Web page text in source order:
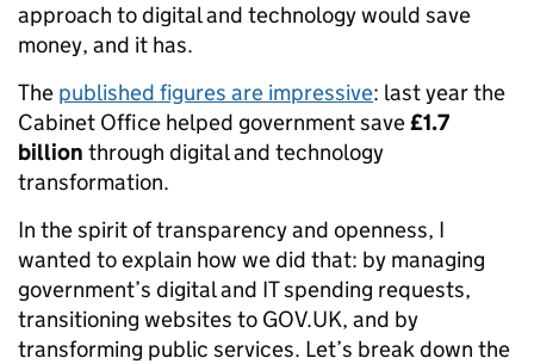
approach to digital and technology would save
money, and it has.
The published figures are impressive: last year the
Cabinet Office helped government save£1.7
billion through digital and technology
transformation.
In the spirit of transparency and openness, I
wanted to explain how we did that: by managing
government’s digital and IT spending requests,
transitioning websites to GOV.UK, and by
transforming public services. Let’s break down the